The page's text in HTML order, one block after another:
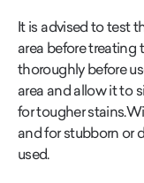
It is advised to test
area before treating
thoroughly before
area and allow it to
for tougher
and for stubborn or
used.